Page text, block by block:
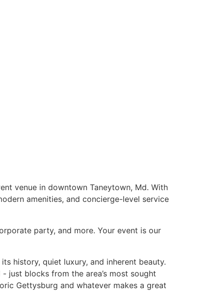
venue in downtown Taneytown, Md. With
amenities, and concierge-level service
party, and more. Your event is our
history, quiet luxury, and inherent beauty.
just blocks from the area’s most sought
Gettysburg and whatever makes a great